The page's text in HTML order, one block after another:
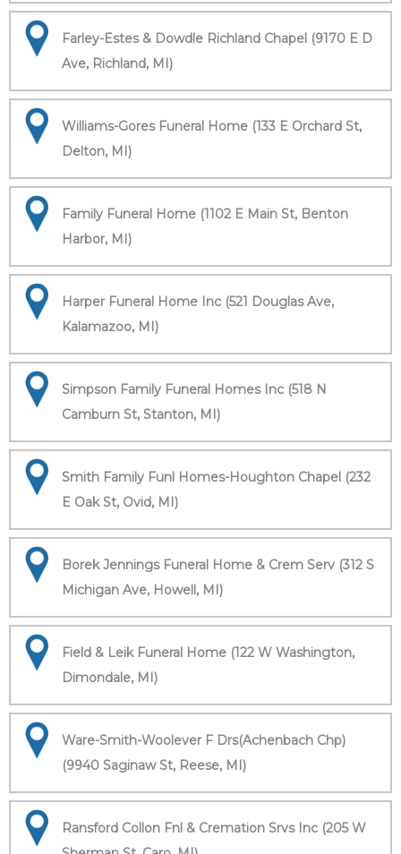
Farley-Estes & Dowdle Richland Chapel (9170 E D
Ave, Richland, MI)
Williams-Gores Funeral Home (133 E Orchard St,
Delton, MI)
Family Funeral Home (1102 E Main St, Benton
Harbor, MI)
Harper Funeral Home Inc (521 Douglas Ave,
Kalamazoo, MI)
Simpson Family Funeral Homes Inc (518 N
Camburn St, Stanton, MI)
Smith Family Funl Homes-Houghton Chapel (232
E Oak St, Ovid, MI)
Borek Jennings Funeral Home & Crem Serv (312 S
Michigan Ave, Howell, MI)
Field & Leik Funeral Home (122 W Washington,
Dimondale, MI)
Ware-Smith-Woolever F Drs(Achenbach Chp)
(9940 Saginaw St, Reese, MI)
Ransford Collon Fnl & Cremation Srvs Inc (205 W